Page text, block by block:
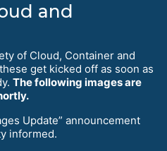
and
of Cloud, Container and
get kicked off as soon as
The following images are
Update” announcement
informed.